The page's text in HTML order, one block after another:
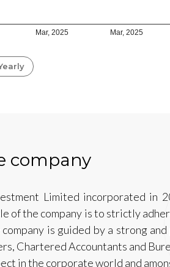
Mar, 2025 Mar, 2025
company
Limited incorporated in
of the company is to strictly
company is guided by a strong
Chartered Accountants and
in the corporate world and